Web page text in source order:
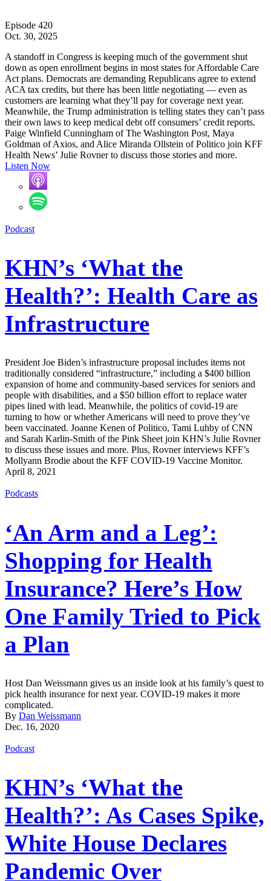
Episode 420
Oct. 30, 2025
A standoff in Congress is keeping much of the government shut
down as open enrollment begins in most states for Affordable Care
Act plans. Democrats are demanding Republicans agree to extend
ACA tax credits, but there has been little negotiating — even as
customers are learning what they’ll pay for coverage next year.
Meanwhile, the Trump administration is telling states they can’t pass
their own laws to keep medical debt off consumers’ credit reports.
Paige Winfield Cunningham of The Washington Post, Maya
Goldman of Axios, and Alice Miranda Ollstein of Politico join KFF
Health News’ Julie Rovner to discuss those stories and more.
Listen Now
Podcast
KHN’s ‘What the
Health?’: Health Care as
Infrastructure
President Joe Biden’s infrastructure proposal includes items not
traditionally considered “infrastructure,” including a $400 billion
expansion of home and community-based services for seniors and
people with disabilities, and a $50 billion effort to replace water
pipes lined with lead. Meanwhile, the politics of covid-19 are
turning to how or whether Americans will need to prove they’ve
been vaccinated. Joanne Kenen of Politico, Tami Luhby of CNN
and Sarah Karlin-Smith of the Pink Sheet join KHN’s Julie Rovner
to discuss these issues and more. Plus, Rovner interviews KFF’s
Mollyann Brodie about the KFF COVID-19 Vaccine Monitor.
April 8, 2021
Podcasts
‘An Arm and a Leg’:
Shopping for Health
Insurance? Here’s How
One Family Tried to Pick
a Plan
Host Dan Weissmann gives us an inside look at his family’s quest to
pick health insurance for next year. COVID-19 makes it more
complicated.
By Dan Weissmann
Dec. 16, 2020
Podcast
KHN’s ‘What the
Health?’: As Cases Spike,
White House Declares
Pandemic Over